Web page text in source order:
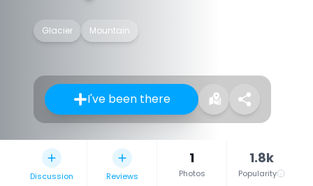
Glacier Mountain
I've been there
Discussion Reviews
1
Photos
1.8k
Popularity